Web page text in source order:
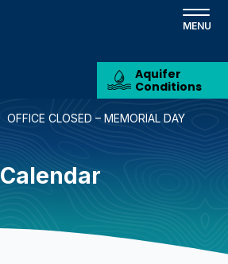
Aquifer
Conditions
OFFICE CLOSED – MEMORIAL DAY
Calendar